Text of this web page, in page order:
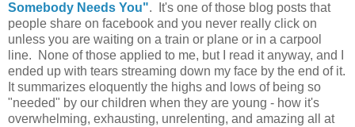
Somebody Needs You". It's one of those blog posts that
people share on facebook and you never really click on
unless you are waiting on a train or plane or in a carpool
line. None of those applied to me, but I read it anyway, and I
ended up with tears streaming down my face by the end of it.
It summarizes eloquently the highs and lows of being so
"needed" by our children when they are young - how it's
overwhelming, exhausting, unrelenting, and amazing all at